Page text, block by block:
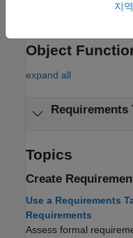
Requirements
Object
expand all
Requirements
Topics
Create
Use a Requirements
Requirements
Assess formal
지